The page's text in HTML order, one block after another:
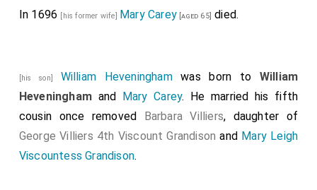
In 1696 [his former wife] Mary Carey [aged 65] died.
[his son] William Heveninghamwas born to William
Heveningham and Mary Carey. He married his fifth
cousin once removed Barbara Villiers, daughter of
George Villiers 4th Viscount Grandison and Mary Leigh
Viscountess Grandison.